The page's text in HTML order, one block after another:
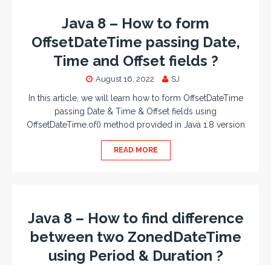
Java 8 – How to form
OffsetDateTime passing Date,
Time and Offset fields ?
August 16, 2022 SJ
In this article, we will learn how to form OffsetDateTime
passing Date & Time & Offset fields using
OffsetDateTime.of() method provided in Java 1.8 version
READ MORE
Java 8 – How to find difference
between two ZonedDateTime
using Period & Duration ?